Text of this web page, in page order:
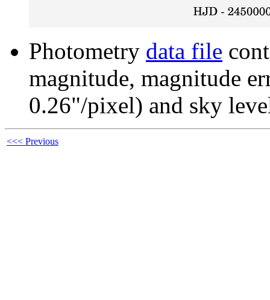
Photometry data file
magnitude, magnitude
0.26"/pixel) and sky
<<< Previous